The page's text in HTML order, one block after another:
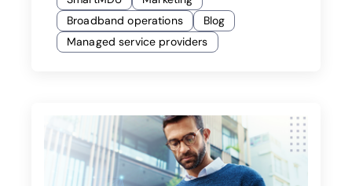
Broadband operations
Blog
Managed service providers